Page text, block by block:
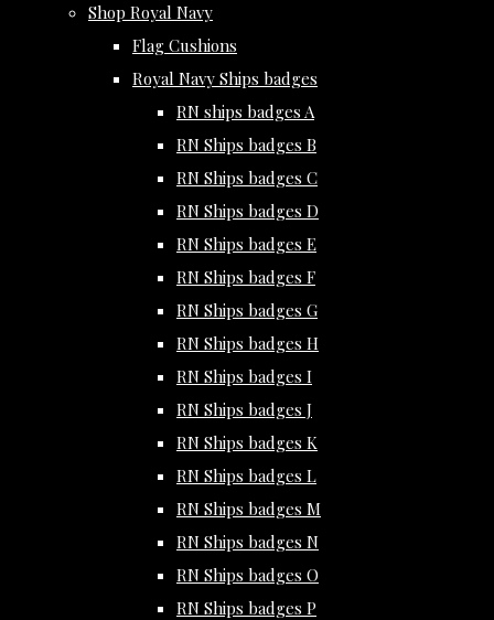
Shop Royal Navy
Flag Cushions
Royal Navy Ships badges
RN ships badges A
RN Ships badges B
RN Ships badges C
RN Ships badges D
RN Ships badges E
RN Ships badges F
RN Ships badges G
RN Ships badges H
RN Ships badges I
RN Ships badges J
RN Ships badges K
RN Ships badges L
RN Ships badges M
RN Ships badges N
RN Ships badges O
RN Ships badges P